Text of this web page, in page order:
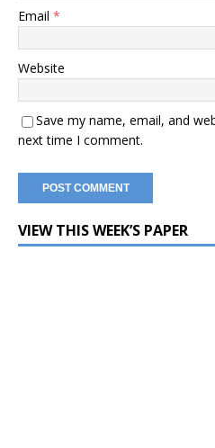
Email *
Website
Save my name, email, and
next time I comment.
VIEW THIS WEEK’S PAPER